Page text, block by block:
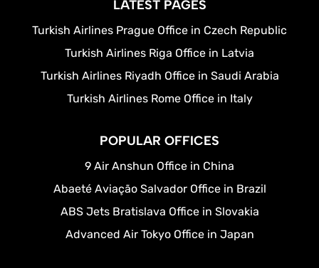
LATEST PAGES
Turkish Airlines Prague Office in Czech Republic
Turkish Airlines Riga Office in Latvia
Turkish Airlines Riyadh Office in Saudi Arabia
Turkish Airlines Rome Office in Italy
POPULAR OFFICES
9 Air Anshun Office in China
Abaeté Aviação Salvador Office in Brazil
ABS Jets Bratislava Office in Slovakia
Advanced Air Tokyo Office in Japan